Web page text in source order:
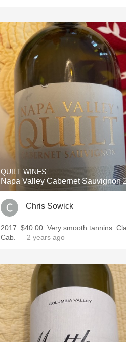
QUILT WINES
Napa Valley Cabernet Sauvignon
Chris Sowick
2017. $40.00. Very smooth tannins.
Cab. — 2 years ago